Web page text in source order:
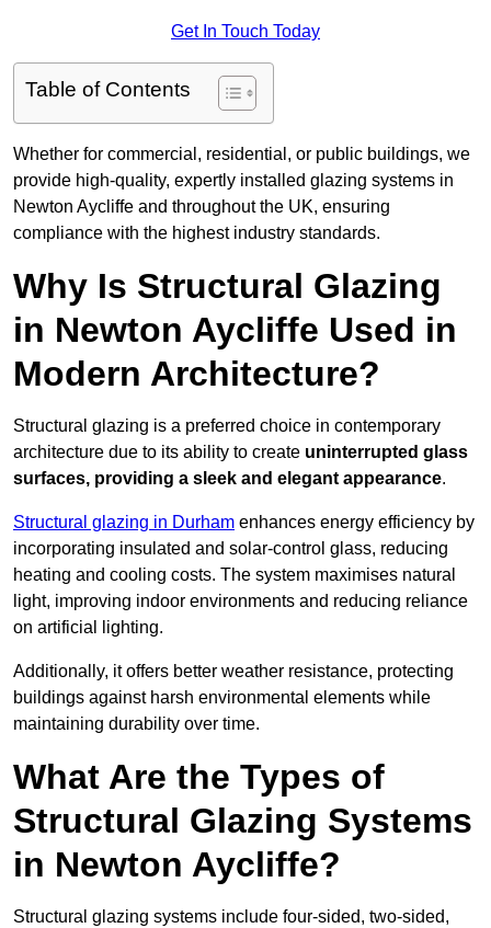
Get In Touch Today
Table of Contents
Whether for commercial, residential, or public buildings, we
provide high-quality, expertly installed glazing systems in
Newton Aycliffe and throughout the UK, ensuring
compliance with the highest industry standards.
Why Is Structural Glazing
in Newton Aycliffe Used in
Modern Architecture?
Structural glazing is a preferred choice in contemporary
architecture due to its ability to create uninterrupted glass
surfaces, providing a sleek and elegant appearance.
Structural glazing in Durham enhances energy efficiency by
incorporating insulated and solar-control glass, reducing
heating and cooling costs. The system maximises natural
light, improving indoor environments and reducing reliance
on artificial lighting.
Additionally, it offers better weather resistance, protecting
buildings against harsh environmental elements while
maintaining durability over time.
What Are the Types of
Structural Glazing Systems
in Newton Aycliffe?
Structural glazing systems include four-sided, two-sided,